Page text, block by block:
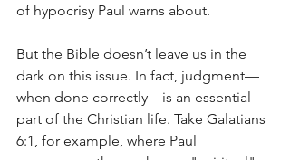
of hypocrisy Paul warns about.
But the Bible doesn’t leave us in the
dark on this issue. In fact, judgment—
when done correctly—is an essential
part of the Christian life. Take Galatians
6:1, for example, where Paul